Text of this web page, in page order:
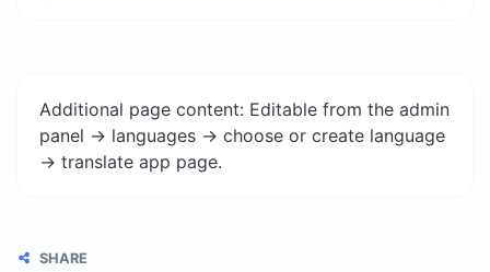
Additional page content: Editable from the admin
panel -> languages -> choose or create language
-> translate app page.
SHARE